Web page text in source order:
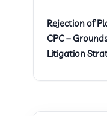
Rejection of
CPC –
Litigation